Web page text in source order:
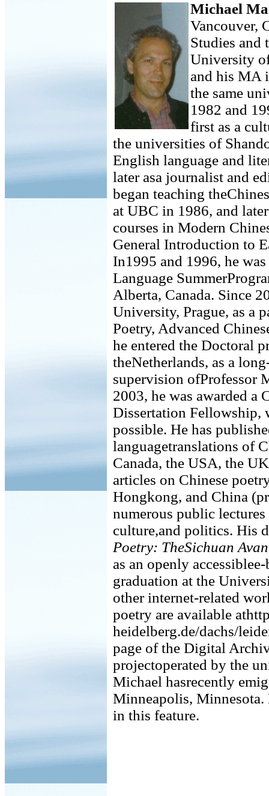
Michael
Vancouver,
Studies and
University
and his MA
the same
1982 and
first as a
the universities of
English language and
later asa journalist and
began teaching
at UBC in 1986, and
courses in Modern
General Introduction to
In1995 and 1996, he
Language
Alberta, Canada. Since
University, Prague, as a
Poetry, Advanced
he entered the Doctoral
theNetherlands, as a
supervision ofProfessor
2003, he was awarded
Dissertation Fellowship,
possible. He has
languagetranslations of
Canada, the USA, the
articles on Chinese
Hongkong, and China
numerous public
culture,and politics. His
Poetry: TheSichuan
as an openly
graduation at the
other internet-related
poetry are available
heidelberg.de/dachs/
page of the Digital
projectoperated by the
Michael hasrecently
Minneapolis, Minnesota.
in this feature.